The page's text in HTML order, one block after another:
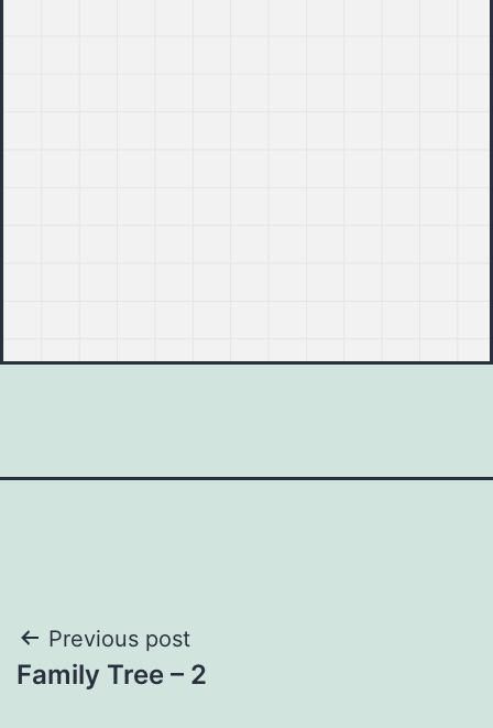
Post
navigation
Previous post
Family Tree – 2